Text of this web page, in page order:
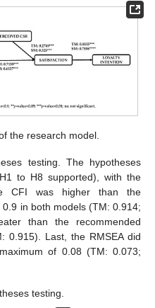
the research model.
testing. The hypotheses
to H8 supported), with the
CFI was higher than the
in both models (TM: 0.914;
than the recommended
0.915). Last, the RMSEA did
of 0.08 (TM: 0.073;
testing.